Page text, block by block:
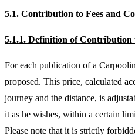
5.1. Contribution to Fees and
5.1.1. Definition of Contribution
For each publication of a
proposed. This price, calculated
journey and the distance, is
it as he wishes, within a certain
Please note that it is strictly